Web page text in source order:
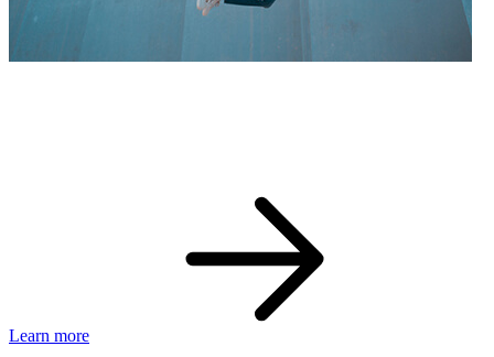
Learn more